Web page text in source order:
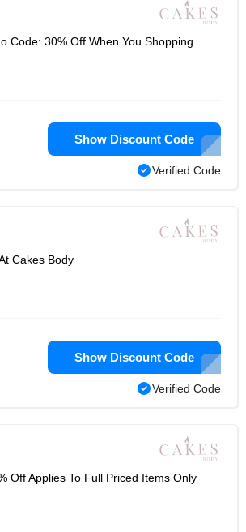
Code: 30% Off When You Shopping
Show Discount Code
Verified Code
Cakes Body
Show Discount Code
Verified Code
Off Applies To Full Priced Items Only